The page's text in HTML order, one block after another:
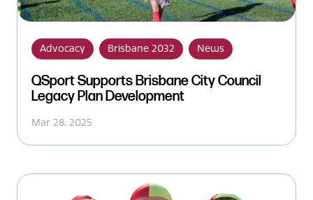
Advocacy Brisbane 2032 News
QSport Supports Brisbane City Council
Legacy Plan Development
Mar 28, 2025